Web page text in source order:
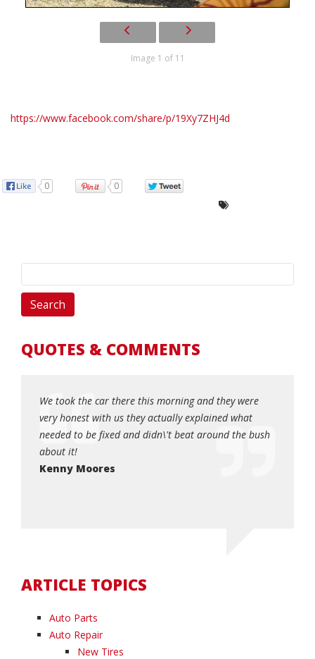
Image 1 of 11
https://www.facebook.com/share/p/19Xy7ZHJ4d
0 0
QUOTES & COMMENTS
We took the car there this morning and they were
very honest with us they actually explained what
needed to be fixed and didn\'t beat around the bush
about it!
Kenny Moores
ARTICLE TOPICS
Auto Parts
Auto Repair
New Tires